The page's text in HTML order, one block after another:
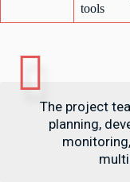
tools
The project
planning,